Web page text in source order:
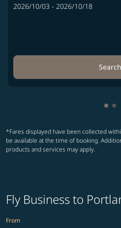
2026/10/03 - 2026/10/18
Search
*Fares displayed have been collected
be available at the time of booking.
products and services may apply.
Fly Business to
From